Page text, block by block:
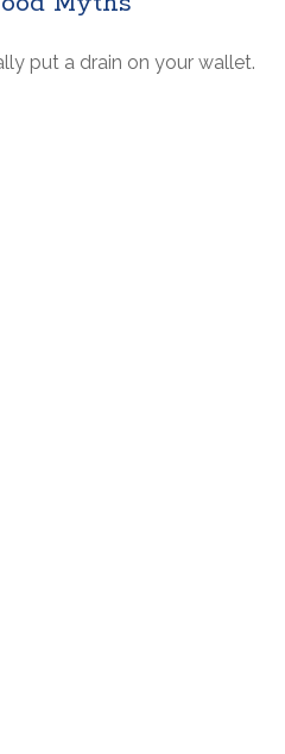
put a drain on your wallet.